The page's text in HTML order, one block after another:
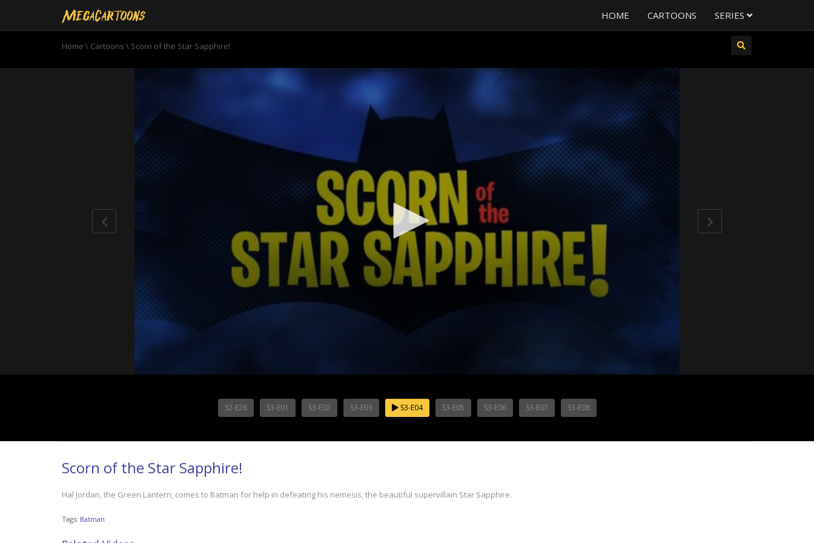
HOME CARTOONS SERIES
Home \ Cartoons \ Scorn of the Star Sapphire!
0
minutes,
seconds
90%
S2-E26 S3-E01 S3-E02 S3-E03 S3-E04 S3-E05 S3-E06 S3-E07 S3-E08
Scorn of the Star Sapphire!
Hal Jordan, the Green Lantern, comes to Batman for help in defeating his nemesis, the beautiful supervillain Star Sapphire.
Tags: Batman